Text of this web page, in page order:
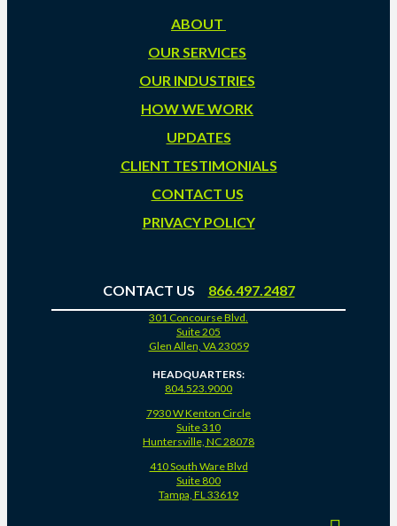
ABOUT
OUR SERVICES
OUR INDUSTRIES
HOW WE WORK
UPDATES
CLIENT TESTIMONIALS
CONTACT US
PRIVACY POLICY
CONTACT US 866.497.2487
301 Concourse Blvd.
Suite 205
Glen Allen, VA 23059
HEADQUARTERS:
804.523.9000
7930 W Kenton Circle
Suite 310
Huntersville, NC 28078
410 South Ware Blvd
Suite 800
Tampa, FL 33619